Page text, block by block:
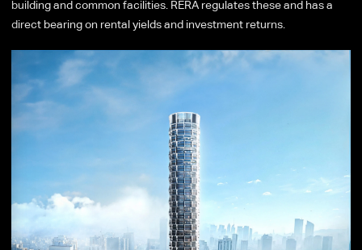
building and common facilities. RERA regulates these and has a
direct bearing on rental yields and investment returns.